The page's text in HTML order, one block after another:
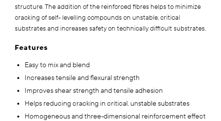
structure. The addition of the reinforced fibres helps to minimize
cracking of self- levelling compounds on unstable, critical
substrates and increases safety on technically difficult substrates.
Features
Easy to mix and blend
Increases tensile and flexural strength
Improves shear strength and tensile adhesion
Helps reducing cracking in critical, unstable substrates
Homogeneous and three-dimensional reinforcement effect